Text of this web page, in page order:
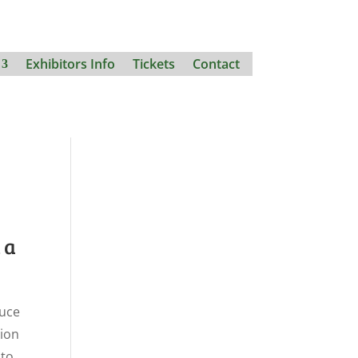
Exhibitors Info Tickets Contact